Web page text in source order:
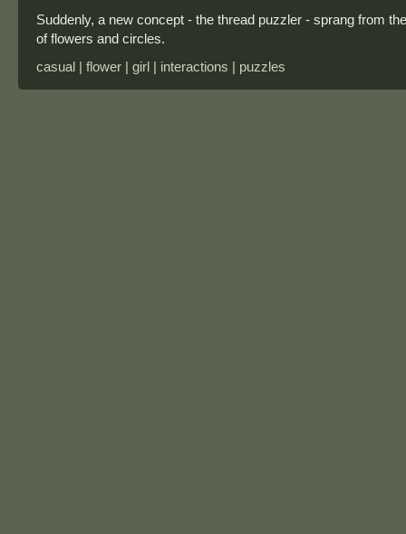
Suddenly, a new concept - the thread puzzler - sprang from
of flowers and circles.
casual | flower | girl | interactions | puzzles